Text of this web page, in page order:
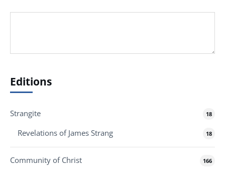
Editions
Strangite 18
Revelations of James Strang 18
Community of Christ 166